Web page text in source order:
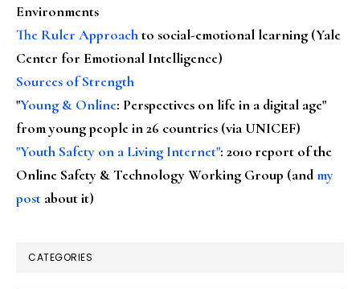
Environments
The Ruler Approachto social-emotional learning (Yale
Center for Emotional Intelligence)
Sources of Strength
"Young & Online: Perspectives on life in a digital age"
from young people in 26 countries (via UNICEF)
"Youth Safety on a Living Internet": 2010 report of the
Online Safety & Technology Working Group (andmy
post about it)
CATEGORIES